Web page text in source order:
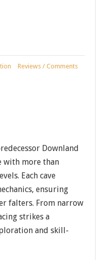
Reviews / Comments
Downland
with more than
Each cave
ensuring
falters. From narrow
strikes a
and skill-